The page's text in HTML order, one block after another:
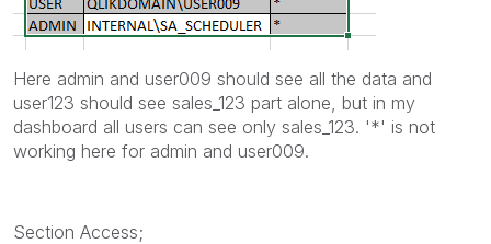
Here admin and user009 should see all the data and
user123 should see sales_123 part alone, but in my
dashboard all users can see only sales_123. '*' is not
working here for admin and user009.
Section Access;